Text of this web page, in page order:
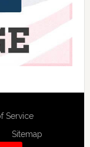
Service
Sitemap